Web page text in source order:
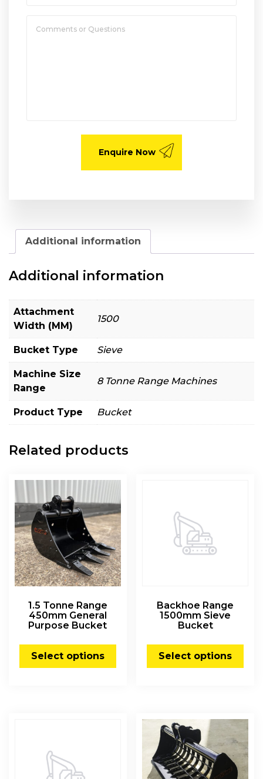
Additional information
Additional information
Attachment
Width (MM)
1500
Bucket Type Sieve
Machine Size
Range
8 Tonne Range Machines
Product Type Bucket
Related products
1.5 Tonne Range
450mm General
Purpose Bucket
Select options
Backhoe Range
1500mm Sieve
Bucket
Select options